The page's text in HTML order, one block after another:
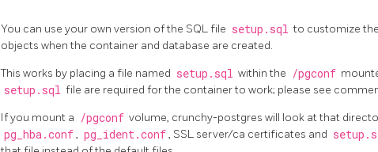
You can use your own version of the SQL file setup.sql to customize
objects when the container and database are created.
This works by placing a file named setup.sql within the /pgconf
setup.sql file are required for the container to work; please see
If you mount a /pgconf volume, crunchy-postgres will look at that
pg_hba.conf , pg_ident.conf , SSL server/ca certificates and